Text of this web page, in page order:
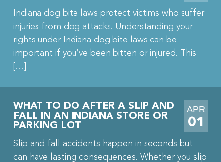
Indiana dog bite laws protect victims who suffer
injuries from dog attacks. Understanding your
rights under Indiana dog bite laws can be
important if you’ve been bitten or injured. This
[…]
WHAT TO DO AFTER A SLIP AND
FALL IN AN INDIANA STORE OR
PARKING LOT
APR
01
Slip and fall accidents happen in seconds but
can have lasting consequences. Whether you slip